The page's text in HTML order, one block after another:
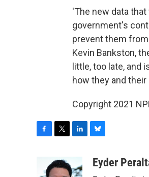
'The new data
government's
prevent them
Kevin Bankston,
little, too late,
how they and
Copyright 2021
i
t
k
uEyder